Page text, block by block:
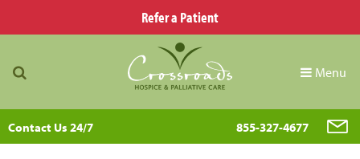
Refer a Patient
Menu
Contact Us 24/7 855-327-4677